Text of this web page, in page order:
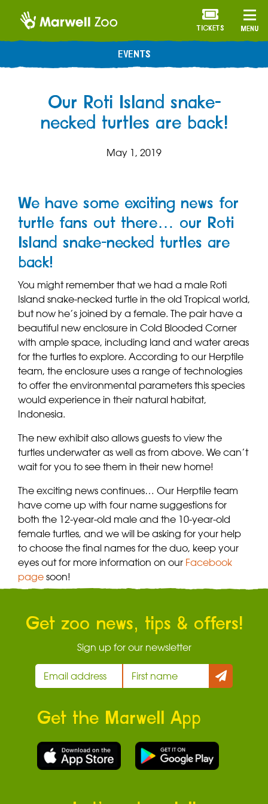
MENU
TICKETS
EVENTS
Our Roti Island snake-
necked turtles are back!
May 1, 2019
We have some exciting news for
turtle fans out there… our Roti
Island snake-necked turtles are
back!
You might remember that we had a male Roti
Island snake-necked turtle in the old Tropical world,
but now he’s joined by a female. The pair have a
beautiful new enclosure in Cold Blooded Corner
with ample space, including land and water areas
for the turtles to explore. According to our Herptile
team, the enclosure uses a range of technologies
to offer the environmental parameters this species
would experience in their natural habitat,
Indonesia.
The new exhibit also allows guests to view the
turtles underwater as well as from above. We can’t
wait for you to see them in their new home!
The exciting news continues… Our Herptile team
have come up with four name suggestions for
both the 12-year-old male and the 10-year-old
female turtles, and we will be asking for your help
to choose the final names for the duo, keep your
eyes out for more information on our Facebook
page soon!
Get zoo news, tips & offers!
Sign up for our newsletter
Get the Marwell App